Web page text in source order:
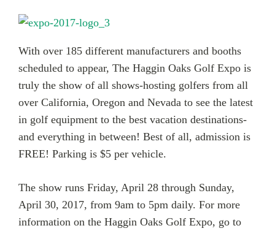
With over 185 different manufacturers and booths
scheduled to appear, The Haggin Oaks Golf Expo is
truly the show of all shows-hosting golfers from all
over California, Oregon and Nevada to see the latest
in golf equipment to the best vacation destinations-
and everything in between! Best of all, admission is
FREE! Parking is $5 per vehicle.
The show runs Friday, April 28 through Sunday,
April 30, 2017, from 9am to 5pm daily. For more
information on the Haggin Oaks Golf Expo, go to